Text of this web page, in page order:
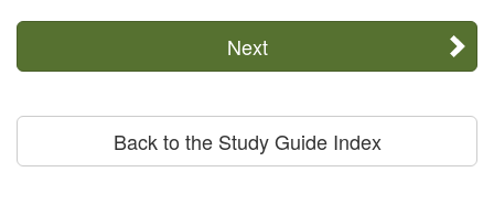
Next
Back to the Study Guide Index